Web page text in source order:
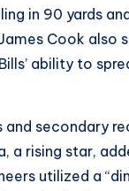
in 90 yards
Cook also
ability to
secondary
a rising star,
utilized a